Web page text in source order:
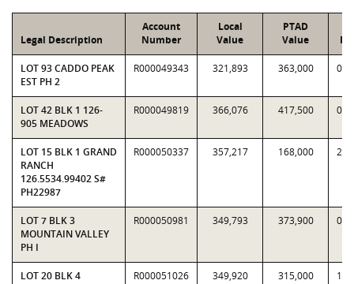
Legal Description
Account
Number
Local
Value
PTAD
Value
LOT 93 CADDO PEAK
EST PH 2
R000049343 321,893 363,000
LOT 42 BLK 1 126-
905 MEADOWS
R000049819 366,076 417,500
LOT 15 BLK 1 GRAND
RANCH
126.5534.99402 S#
PH22987
R000050337 357,217 168,000
LOT 7 BLK 3
MOUNTAIN VALLEY
PH I
R000050981 349,793 373,900
LOT 20 BLK 4
R000051026 349,920 315,000